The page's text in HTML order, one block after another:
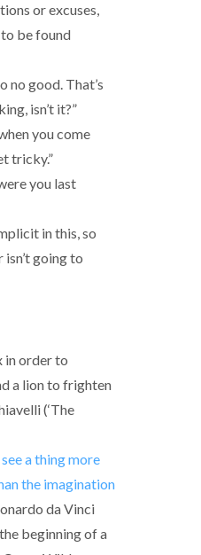
or excuses,
to be found
no good. That’s
isn’t it?”
you come
tricky.”
you last
in this, so
going to
in order to
a lion to frighten
(‘The
a thing more
the imagination
da Vinci
beginning of a